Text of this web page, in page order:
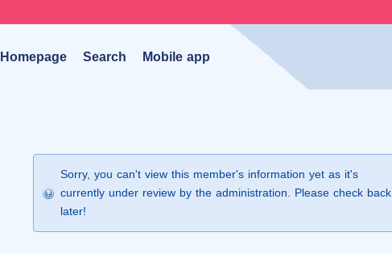
Homepage Search Mobile app
Sorry, you can't view this member's information yet as it's
currently under review by the administration. Please check back
later!